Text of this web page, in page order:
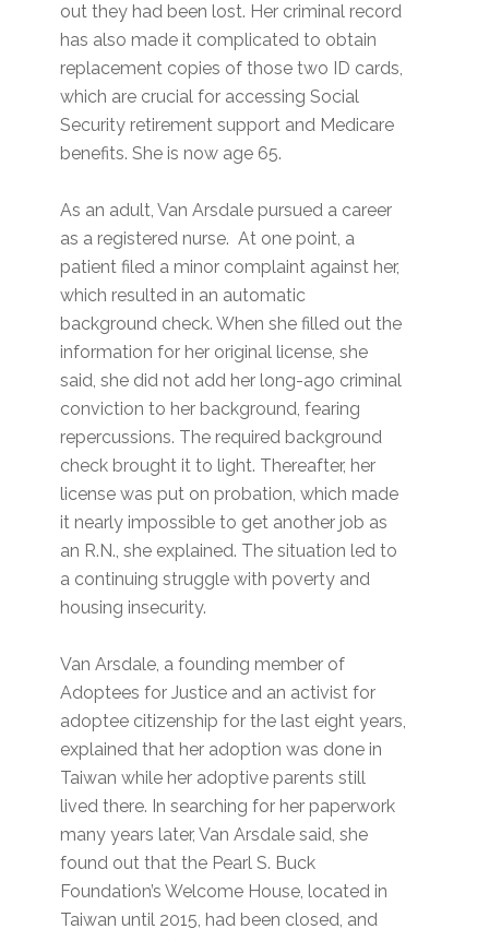
out they had been lost. Her criminal record
has also made it complicated to obtain
replacement copies of those two ID cards,
which are crucial for accessing Social
Security retirement support and Medicare
benefits. She is now age 65.
As an adult, Van Arsdale pursued a career
as a registered nurse. At one point, a
patient filed a minor complaint against her,
which resulted in an automatic
background check. When she filled out the
information for her original license, she
said, she did not add her long-ago criminal
conviction to her background, fearing
repercussions. The required background
check brought it to light. Thereafter, her
license was put on probation, which made
it nearly impossible to get another job as
an R.N., she explained. The situation led to
a continuing struggle with poverty and
housing insecurity.
Van Arsdale, a founding member of
Adoptees for Justice and an activist for
adoptee citizenship for the last eight years,
explained that her adoption was done in
Taiwan while her adoptive parents still
lived there. In searching for her paperwork
many years later, Van Arsdale said, she
found out that the Pearl S. Buck
Foundation’s Welcome House, located in
Taiwan until 2015, had been closed, and